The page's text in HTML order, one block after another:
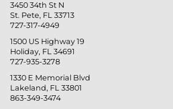
3450 34th St N
St. Pete, FL 33713
727-317-4949
1500 US Highway 19
Holiday, FL 34691
727-935-3278
1330 E Memorial Blvd
Lakeland, FL 33801
863-349-3474